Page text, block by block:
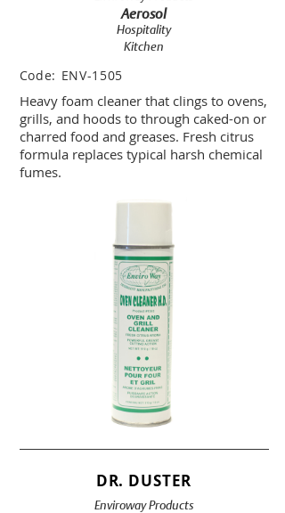
Aerosol
Hospitality
Kitchen
Code: ENV-1505
Heavy foam cleaner that clings to ovens,
grills, and hoods to through caked-on or
charred food and greases. Fresh citrus
formula replaces typical harsh chemical
fumes.
DR. DUSTER
Enviroway Products